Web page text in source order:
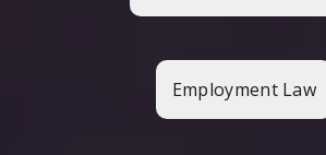
Employment Law